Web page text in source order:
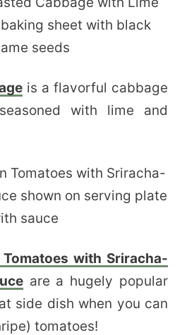
is a flavorful cabbage
with lime and
with Sriracha-
are a hugely popular
side dish when you can
tomatoes!